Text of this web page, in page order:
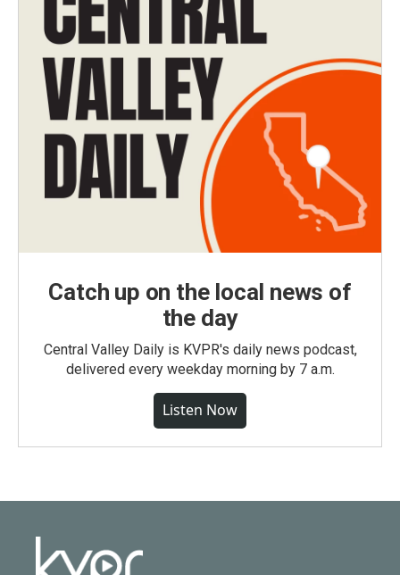
Catch up on the local news of
the day
Central Valley Daily is KVPR's daily news podcast,
delivered every weekday morning by 7 a.m.
Listen Now